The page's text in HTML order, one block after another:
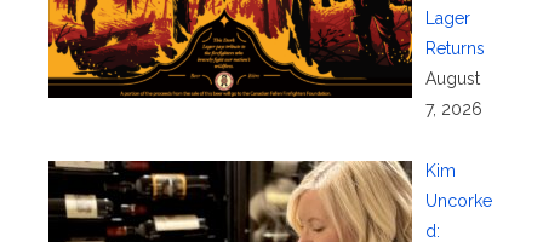
Lager
Returns
August
7, 2026
Kim
Uncorke
d: